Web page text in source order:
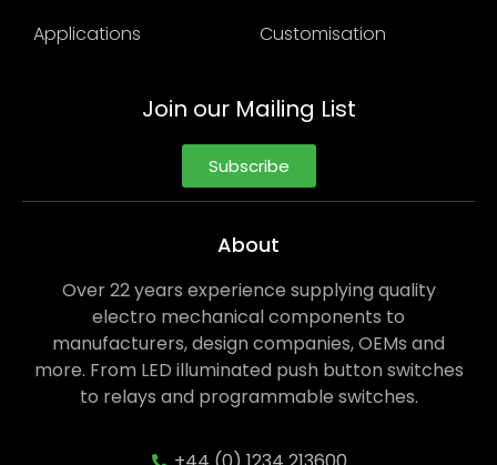
Applications
Customisation
Join our Mailing List
Subscribe
About
Over 22 years experience supplying quality
electro mechanical components to
manufacturers, design companies, OEMs and
more. From LED illuminated push button switches
to relays and programmable switches.